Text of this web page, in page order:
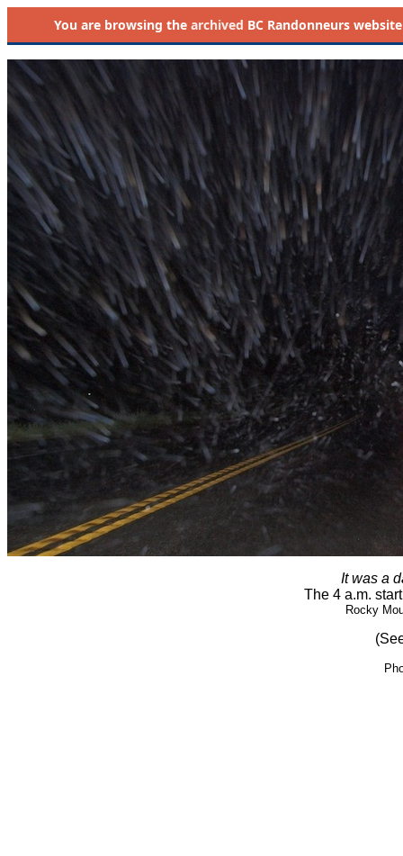
You are browsing the archived BC Randonneurs
It was a
The 4 a.m.
Rocky